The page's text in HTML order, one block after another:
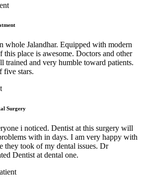
whole Jalandhar. Equipped with modern
place is awesome. Doctors and other
trained and very humble toward patients.
five stars.
Surgery
i noticed. Dentist at this surgery will
with in days. I am very happy with
they took of my dental issues. Dr
Dentist at dental one.